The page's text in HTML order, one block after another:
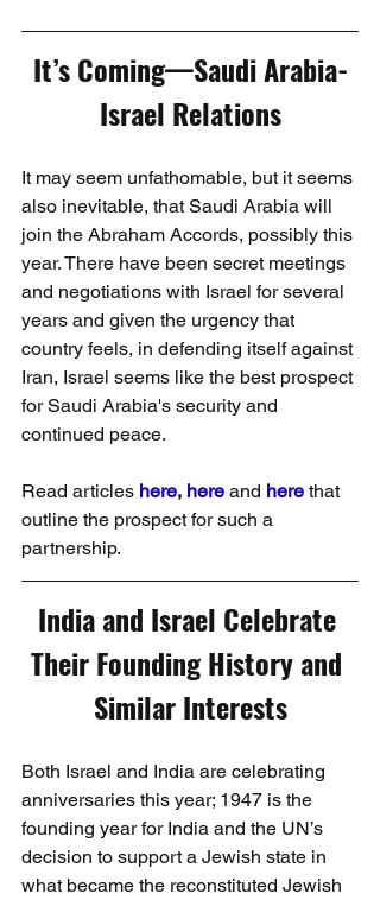
It’s Coming—Saudi Arabia-
Israel Relations
It may seem unfathomable, but it seems
also inevitable, that Saudi Arabia will
join the Abraham Accords, possibly this
year. There have been secret meetings
and negotiations with Israel for several
years and given the urgency that
country feels, in defending itself against
Iran, Israel seems like the best prospect
for Saudi Arabia's security and
continued peace.
Read articles here, here and here that
outline the prospect for such a
partnership.
India and Israel Celebrate
Their Founding History and
Similar Interests
Both Israel and India are celebrating
anniversaries this year; 1947 is the
founding year for India and the UN’s
decision to support a Jewish state in
what became the reconstituted Jewish